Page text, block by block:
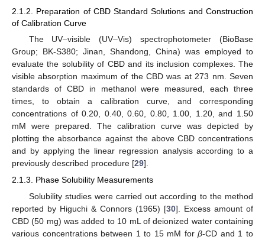
2.1.2. Preparation of CBD Standard Solutions and Construction
of Calibration Curve
The UV–visible (UV–Vis) spectrophotometer (BioBase
Group; BK-S380; Jinan, Shandong, China) was employed to
evaluate the solubility of CBD and its inclusion complexes. The
visible absorption maximum of the CBD was at 273 nm. Seven
standards of CBD in methanol were measured, each three
times, to obtain a calibration curve, and corresponding
concentrations of 0.20, 0.40, 0.60, 0.80, 1.00, 1.20, and 1.50
mM were prepared. The calibration curve was depicted by
plotting the absorbance against the above CBD concentrations
and by applying the linear regression analysis according to a
previously described procedure [29].
2.1.3. Phase Solubility Measurements
Solubility studies were carried out according to the method
reported by Higuchi & Connors (1965) [30]. Excess amount of
CBD (50 mg) was added to 10 mL of deionized water containing
various concentrations between 1 to 15 mM forβ-CD and 1 to